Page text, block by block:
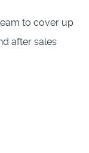
to cover up
after sales